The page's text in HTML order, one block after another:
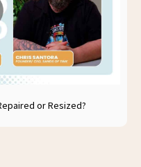
or Resized?